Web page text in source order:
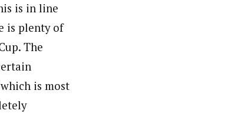
is in line
is plenty of
The
is most